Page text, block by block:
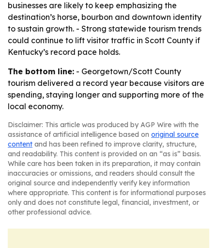
businesses are likely to keep emphasizing the
destination’s horse, bourbon and downtown identity
to sustain growth. - Strong statewide tourism trends
could continue to lift visitor traffic in Scott County if
Kentucky’s record pace holds.
The bottom line: - Georgetown/Scott County
tourism delivered a record year because visitors are
spending, staying longer and supporting more of the
local economy.
Disclaimer: This article was produced by AGP Wire with the
assistance of artificial intelligence based on original source
content and has been refined to improve clarity, structure,
and readability. This content is provided on an “as is” basis.
While care has been taken in its preparation, it may contain
inaccuracies or omissions, and readers should consult the
original source and independently verify key information
where appropriate. This content is for informational purposes
only and does not constitute legal, financial, investment, or
other professional advice.